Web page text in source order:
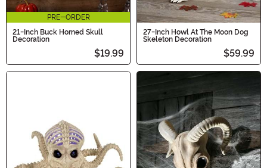
PRE-ORDER
21-Inch Buck Horned Skull
Decoration
$19.99
27-Inch Howl At The Moon Dog
Skeleton Decoration
$59.99